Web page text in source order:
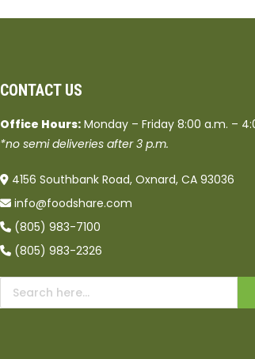
CONTACT US
Office Hours: Monday – Friday 8:00 a.m. –
*no semi deliveries after 3 p.m.
4156 Southbank Road, Oxnard, CA 93036
info@foodshare.com
(805) 983-7100
(805) 983-2326